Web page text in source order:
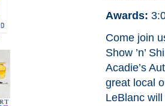
Awards:
Come join
Show ’n’
Acadie’s
great local
LeBlanc